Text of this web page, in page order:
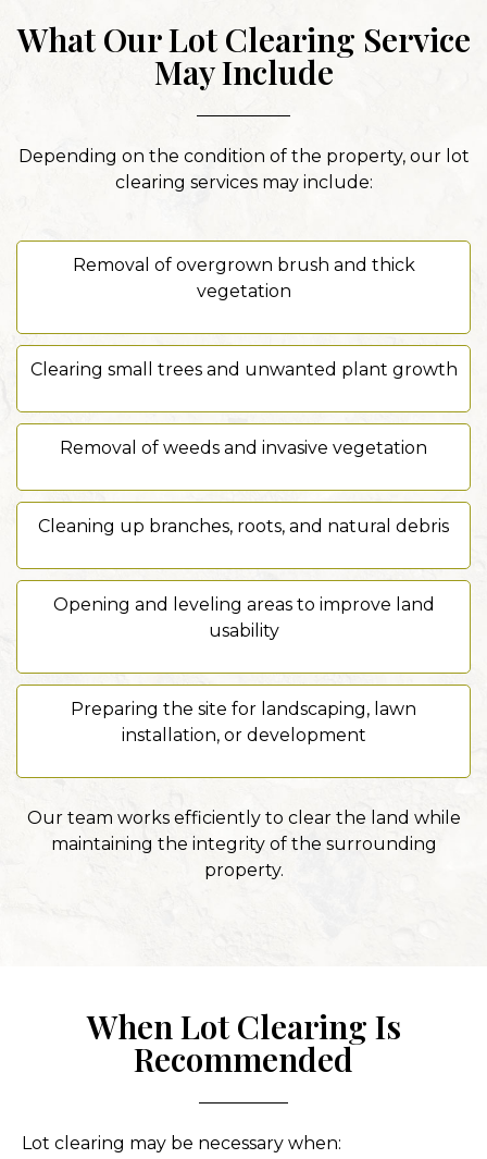
What Our Lot Clearing Service
May Include
Depending on the condition of the property, our lot
clearing services may include:
Removal of overgrown brush and thick
vegetation
Clearing small trees and unwanted plant growth
Removal of weeds and invasive vegetation
Cleaning up branches, roots, and natural debris
Opening and leveling areas to improve land
usability
Preparing the site for landscaping, lawn
installation, or development
Our team works efficiently to clear the land while
maintaining the integrity of the surrounding
property.
When Lot Clearing Is
Recommended
Lot clearing may be necessary when: